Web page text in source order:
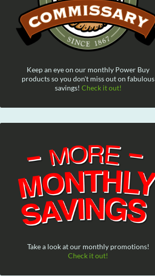
Keep an eye on our monthly Power Buy
products so you don't miss out on fabulous
savings! Check it out!
Take a look at our monthly promotions!
Check it out!